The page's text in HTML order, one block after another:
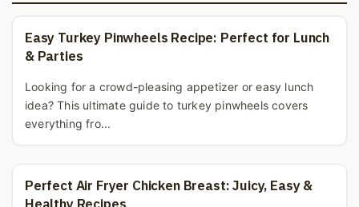
Easy Turkey Pinwheels Recipe: Perfect for Lunch
& Parties
Looking for a crowd-pleasing appetizer or easy lunch
idea? This ultimate guide to turkey pinwheels covers
everything fro...
Perfect Air Fryer Chicken Breast: Juicy, Easy &